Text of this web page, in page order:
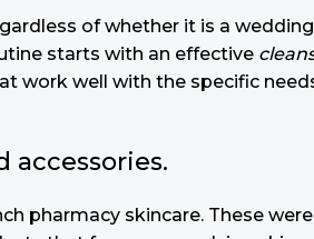
of whether it is a
starts with an effective
work well with the specific
accessories.
pharmacy skincare. These